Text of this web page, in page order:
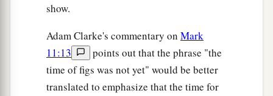
show.
Adam Clarke's commentary on Mark
11:13
points out that the phrase "the
time of figs was not yet" would be better
translated to emphasize that the time for